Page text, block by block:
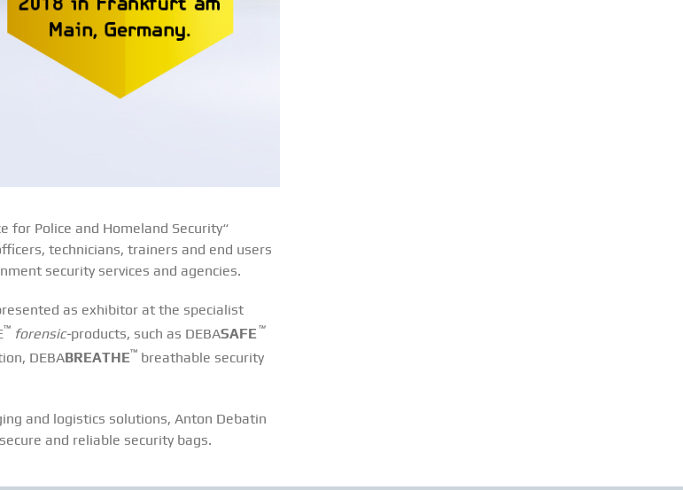
for Police and Homeland Security“
technicians, trainers and end users
security services and agencies.
as exhibitor at the specialist
™ forensic-products, such as DEBASAFE™
DEBABREATHE™breathable security
and logistics solutions, Anton Debatin
and reliable security bags.